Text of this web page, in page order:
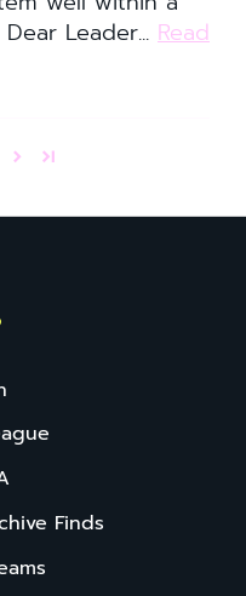
Leader... Read
Finds